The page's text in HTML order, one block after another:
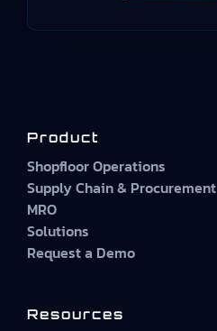
Product
Shopfloor Operations
Supply Chain & Procurement
MRO
Solutions
Request a Demo
Resources